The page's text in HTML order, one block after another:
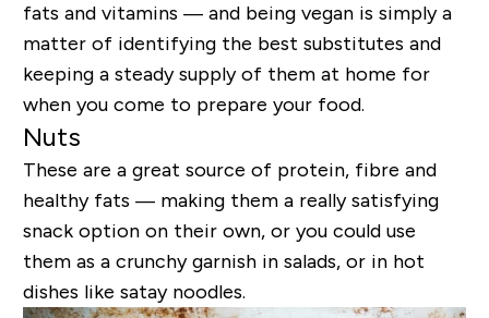
fats and vitamins — and being vegan is simply a
matter of identifying the best substitutes and
keeping a steady supply of them at home for
when you come to prepare your food.
Nuts
These are a great source of protein, fibre and
healthy fats — making them a really satisfying
snack option on their own, or you could use
them as a crunchy garnish in salads, or in hot
dishes like satay noodles.